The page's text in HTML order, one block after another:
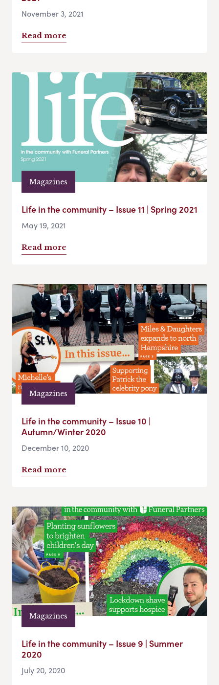
November 3, 2021
Read more
Magazines
Life in the community – Issue 11 | Spring 2021
May 19, 2021
Read more
Magazines
Life in the community – Issue 10 |
Autumn/Winter 2020
December 10, 2020
Read more
Magazines
Life in the community – Issue 9 | Summer
2020
July 20, 2020